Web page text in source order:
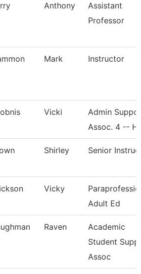
Anthony
Assistant
Professor
Mark Instructor
Vicki
Admin
Assoc. 4 --
Shirley Senior
Vicky
Adult Ed
Raven
Academic
Student
Assoc